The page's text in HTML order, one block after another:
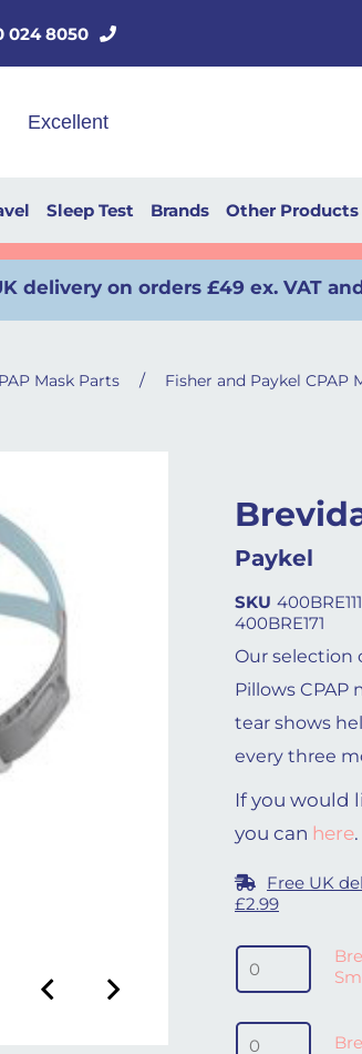
024 8050
Sleep Test Brands Other Products
delivery on orders £49 ex. VAT
Mask Parts / Fisher and Paykel CPAP
Paykel
SKU
400BRE171
Our selection
Pillows CPAP
tear shows
every three
If you would
you can here.
Free UK
£2.99
Brevida Seal -
Brevida Seal -